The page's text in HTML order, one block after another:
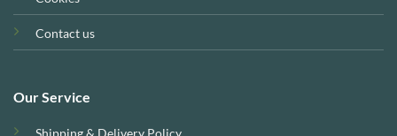
Contact us
Our Service
Shipping & Delivery Policy